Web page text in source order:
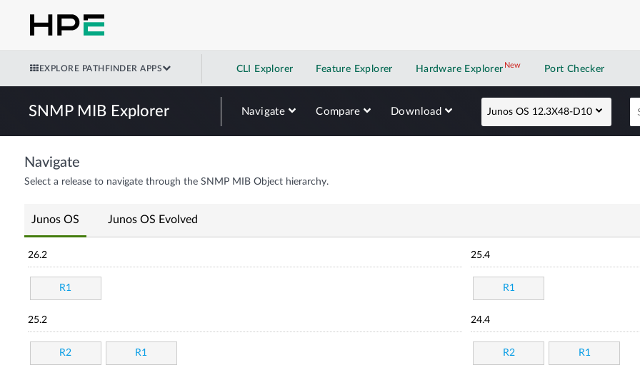
EXPLORE PATHFINDER APPS CLI Explorer Feature Explorer Hardware Explorer NewNew application
Port Checker
SNMP MIB Explorer Navigate Compare Download Junos OS 12.3X48-D10
Navigate
Select a release to navigate through the SNMP MIB Object hierarchy.
Junos OS Junos OS Evolved
26.2
R1
25.4
R1
25.2
R2 R1
24.4
R2 R1